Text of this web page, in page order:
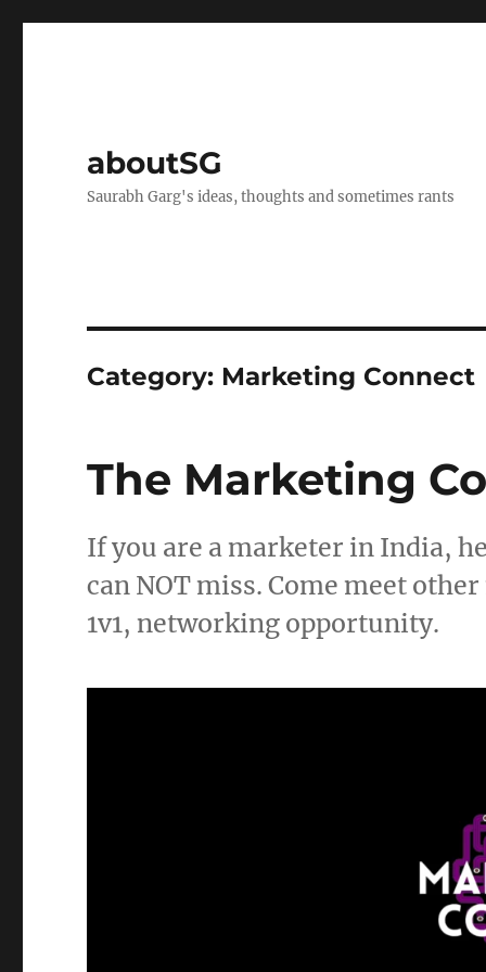
aboutSG
Saurabh Garg's ideas, thoughts and sometimes rants
Category: Marketing Connect
The Marketing
If you are a marketer in India,
can NOT miss. Come meet
1v1, networking opportunity.